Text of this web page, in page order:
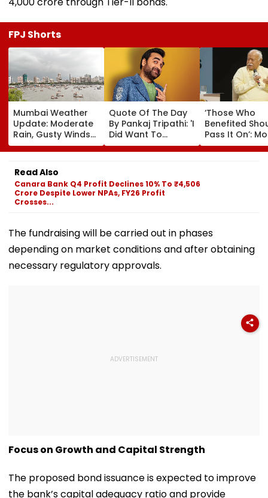
FPJ Shorts
Mumbai Weather
Update: Moderate
Rain, Gusty Winds
To Continue; No
IMD Alert For City
This Weekend
Quote Of The Day
By Pankaj Tripathi: 'I
Did Want To
Become The Hero,
But I Wasn't
‘Those Who
Benefited
Pass It On’:
Bhagwat
Wider Reach
Read Also
Canara Bank Q4 Profit Declines 10% To ₹4,506
Crore Despite Lower NPAs, FY26 Profit
Crosses...
The fundraising will be carried out in phases
depending on market conditions and after obtaining
necessary regulatory approvals.
Focus on Growth and Capital Strength
The proposed bond issuance is expected to improve
the bank’s capital adequacy ratio and provide